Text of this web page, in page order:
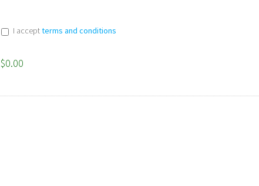
I acceptterms and conditions
$0.00